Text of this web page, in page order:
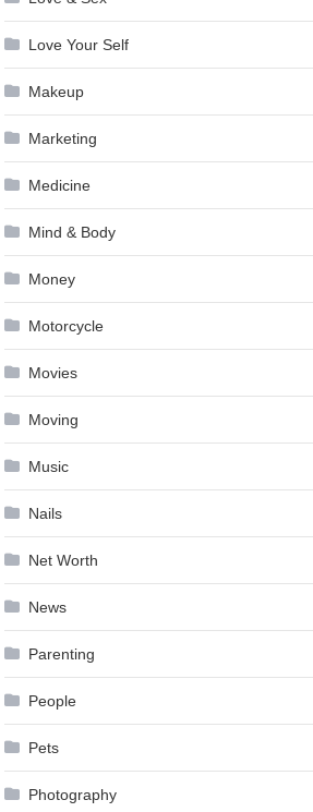
Love Your Self
Makeup
Marketing
Medicine
Mind & Body
Money
Motorcycle
Movies
Moving
Music
Nails
Net Worth
News
Parenting
People
Pets
Photography